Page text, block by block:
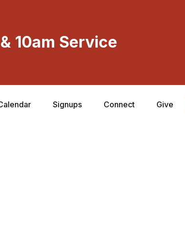
10am Service
Signups Connect Give